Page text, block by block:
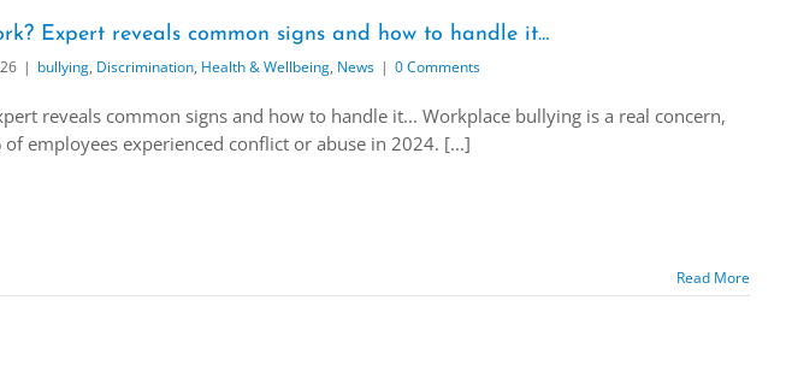
Expert reveals common signs and how to handle it…
| bullying, Discrimination, Health & Wellbeing, News | 0 Comments
reveals common signs and how to handle it... Workplace bullying is a real concern,
employees experienced conflict or abuse in 2024. [...]
Read More